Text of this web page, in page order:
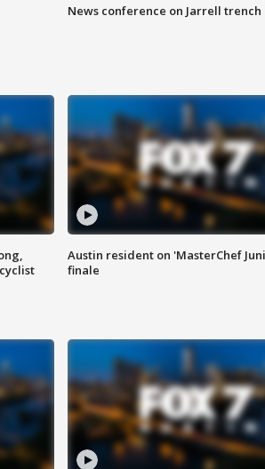
News conference on Jarrell trench
Austin resident on 'MasterChef
finale